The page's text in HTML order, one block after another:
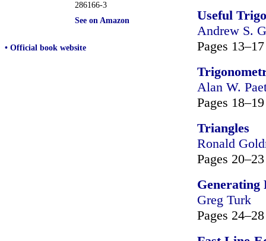
286166-3
See on Amazon
• Official book website
Useful
Andrew S.
Pages 13–17
Alan W.
Pages 18–19
Triangles
Ronald
Pages 20–23
Generating
Greg Turk
Pages 24–28